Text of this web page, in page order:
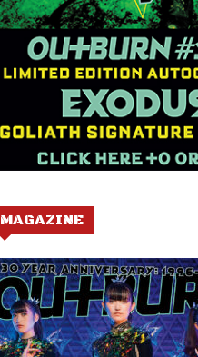
MAGAZINE